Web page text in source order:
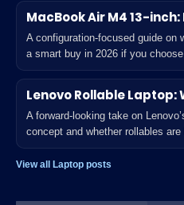
MacBook Air M4 13-
A configuration-focused guide on
a smart buy in 2026 if you
Lenovo Rollable Laptop:
A forward-looking take on
concept and whether rollables
View all Laptop posts